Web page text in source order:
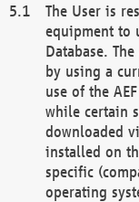
The User is
equipment to
Database.
by using a
use of the
while certain
downloaded
installed on
specific
operating